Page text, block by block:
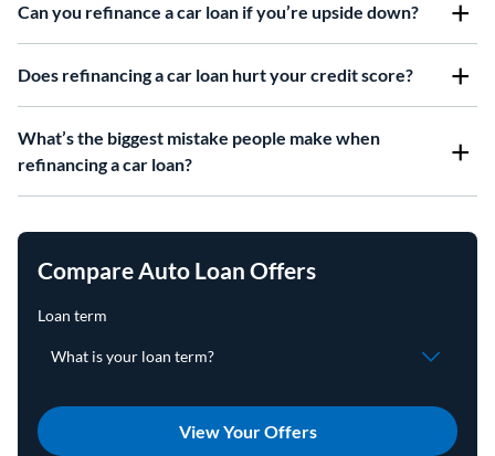
Can you refinance a car loan if you’re upside down?
Does refinancing a car loan hurt your credit score?
What’s the biggest mistake people make when
refinancing a car loan?
Compare Auto Loan Offers
View Your Offers